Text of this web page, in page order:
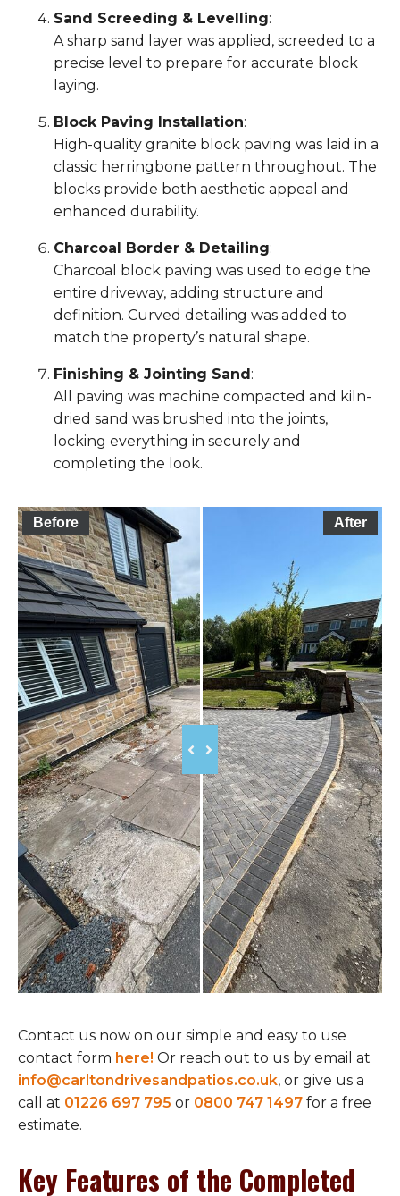
Sand Screeding & Levelling:
A sharp sand layer was applied, screeded to a
precise level to prepare for accurate block
laying.
Block Paving Installation:
High-quality granite block paving was laid in a
classic herringbone pattern throughout. The
blocks provide both aesthetic appeal and
enhanced durability.
Charcoal Border & Detailing:
Charcoal block paving was used to edge the
entire driveway, adding structure and
definition. Curved detailing was added to
match the property’s natural shape.
Finishing & Jointing Sand:
All paving was machine compacted and kiln-
dried sand was brushed into the joints,
locking everything in securely and
completing the look.
Before After
Contact us now on our simple and easy to use
contact form here! Or reach out to us by email at
info@carltondrivesandpatios.co.uk, or give us a
call at 01226 697 795 or 0800 747 1497 for a free
estimate.
Key Features of the Completed